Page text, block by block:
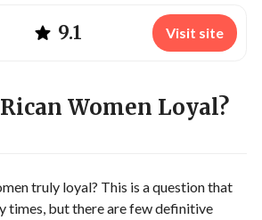
9.1 Visit site
Women Loyal?
truly loyal? This is a question that
times, but there are few definitive